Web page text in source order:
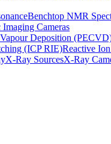
Benchtop NMR
Cameras
Deposition
(ICP RIE)Reactive
X-Ray SourcesX-Ray